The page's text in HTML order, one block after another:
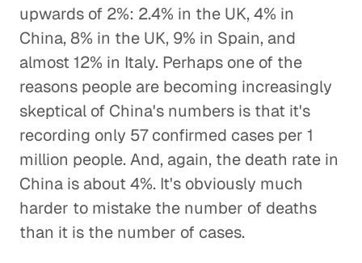
upwards of 2%: 2.4% in the UK, 4% in
China, 8% in the UK, 9% in Spain, and
almost 12% in Italy. Perhaps one of the
reasons people are becoming increasingly
skeptical of China's numbers is that it's
recording only 57 confirmed cases per 1
million people. And, again, the death rate in
China is about 4%. It's obviously much
harder to mistake the number of deaths
than it is the number of cases.